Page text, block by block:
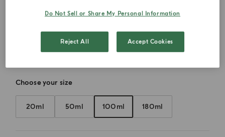
Choose your size
20ml 50ml 100ml 180ml
Do Not Sell or Share My Personal Information
Reject All Accept Cookies